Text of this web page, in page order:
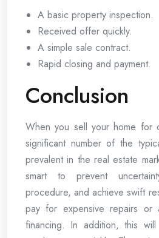
A basic property inspection.
Received offer quickly.
A simple sale contract.
Rapid closing and payment.
Conclusion
When you sell your home for
significant number of the
prevalent in the real estate
smart to prevent
procedure, and achieve swift
pay for expensive repairs or
financing. In addition, this